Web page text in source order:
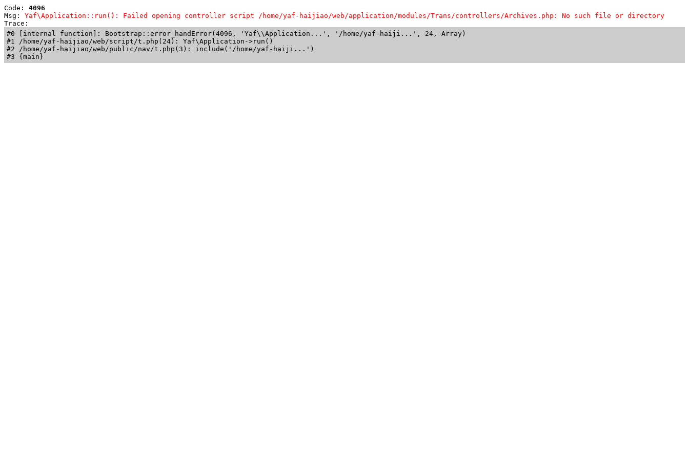
Code: 4096
Msg: Yaf\Application::run(): Failed opening controller script /home/yaf-haijiao/web/application/modules/Trans/controllers/Archives.php: No such file or directory
Trace:
#0 [internal function]: Bootstrap::error_handError(4096, 'Yaf\\Application...', '/home/yaf-haiji...', 24, Array)
#1 /home/yaf-haijiao/web/script/t.php(24): Yaf\Application->run()
#2 /home/yaf-haijiao/web/public/nav/t.php(3): include('/home/yaf-haiji...')
#3 {main}